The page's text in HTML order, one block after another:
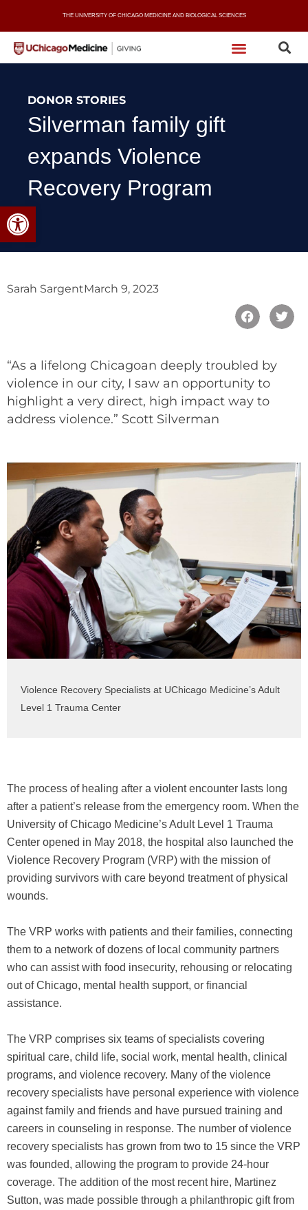
Open toolbar
content
THE UNIVERSITY OF CHICAGO MEDICINE AND BIOLOGICAL SCIENCES
DONOR STORIES
Silverman family gift
expands Violence
Recovery Program
Sarah SargentMarch 9, 2023
“As a lifelong Chicagoan deeply troubled by
violence in our city, I saw an opportunity to
highlight a very direct, high impact way to
address violence.” Scott Silverman
Violence Recovery Specialists at UChicago Medicine’s Adult
Level 1 Trauma Center
The process of healing after a violent encounter lasts long
after a patient’s release from the emergency room. When the
University of Chicago Medicine’s Adult Level 1 Trauma
Center opened in May 2018, the hospital also launched the
Violence Recovery Program (VRP) with the mission of
providing survivors with care beyond treatment of physical
wounds.
The VRP works with patients and their families, connecting
them to a network of dozens of local community partners
who can assist with food insecurity, rehousing or relocating
out of Chicago, mental health support, or financial
assistance.
The VRP comprises six teams of specialists covering
spiritual care, child life, social work, mental health, clinical
programs, and violence recovery. Many of the violence
recovery specialists have personal experience with violence
against family and friends and have pursued training and
careers in counseling in response. The number of violence
recovery specialists has grown from two to 15 since the VRP
was founded, allowing the program to provide 24-hour
coverage. The addition of the most recent hire, Martinez
Sutton, was made possible through a philanthropic gift from